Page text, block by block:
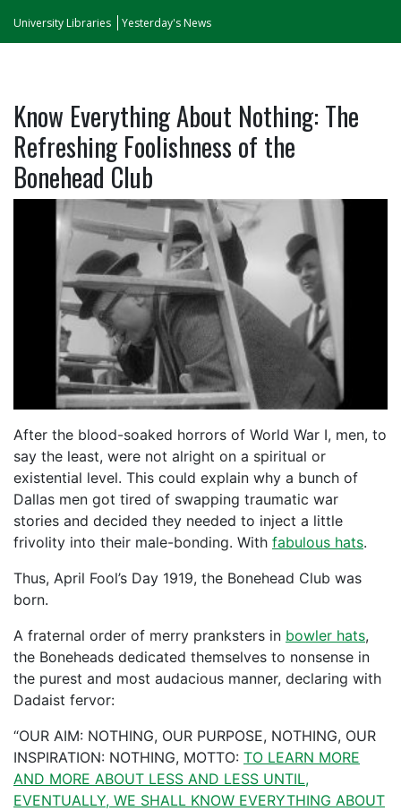
University Libraries Yesterday's News
Know Everything About Nothing: The
Refreshing Foolishness of the
Bonehead Club
After the blood-soaked horrors of World War I, men, to
say the least, were not alright on a spiritual or
existential level. This could explain why a bunch of
Dallas men got tired of swapping traumatic war
stories and decided they needed to inject a little
frivolity into their male-bonding. With fabulous hats.
Thus, April Fool’s Day 1919, the Bonehead Club was
born.
A fraternal order of merry pranksters in bowler hats,
the Boneheads dedicated themselves to nonsense in
the purest and most audacious manner, declaring with
Dadaist fervor:
“OUR AIM: NOTHING, OUR PURPOSE, NOTHING, OUR
INSPIRATION: NOTHING, MOTTO: TO LEARN MORE
AND MORE ABOUT LESS AND LESS UNTIL,
EVENTUALLY, WE SHALL KNOW EVERYTHING ABOUT